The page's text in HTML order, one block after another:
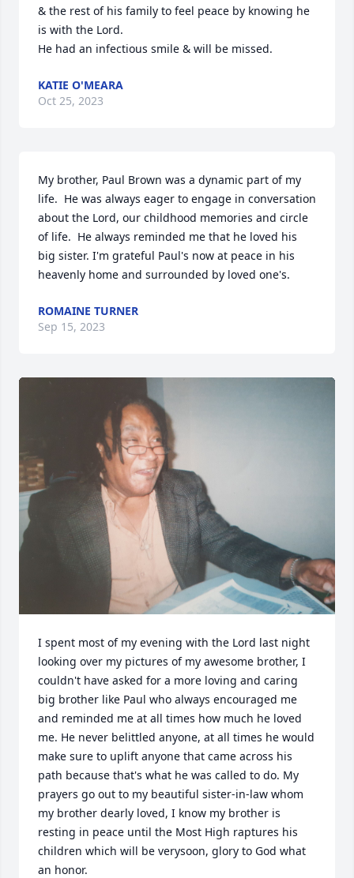
& the rest of his family to feel peace by knowing he
is with the Lord.
He had an infectious smile & will be missed.
KATIE O'MEARA
Oct 25, 2023
My brother, Paul Brown was a dynamic part of my
life.  He was always eager to engage in conversation
about the Lord, our childhood memories and circle
of life.  He always reminded me that he loved his
big sister. I'm grateful Paul's now at peace in his
heavenly home and surrounded by loved one's.
ROMAINE TURNER
Sep 15, 2023
I spent most of my evening with the Lord last night
looking over my pictures of my awesome brother, I
couldn't have asked for a more loving and caring
big brother like Paul who always encouraged me
and reminded me at all times how much he loved
me. He never belittled anyone, at all times he would
make sure to uplift anyone that came across his
path because that's what he was called to do. My
prayers go out to my beautiful sister-in-law whom
my brother dearly loved, I know my brother is
resting in peace until the Most High raptures his
children which will be verysoon, glory to God what
an honor.